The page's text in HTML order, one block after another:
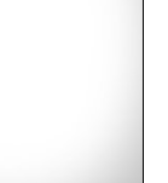
Augustinus
the ideal
the same